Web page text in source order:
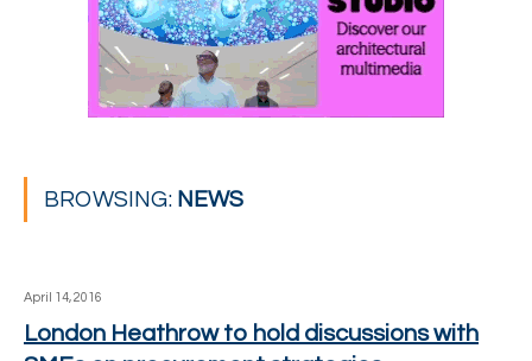
BROWSING: NEWS
April 14, 2016
London Heathrow to hold discussions with